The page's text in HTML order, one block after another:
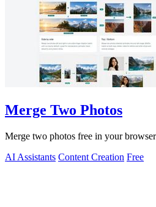
Merge Two Photos
Merge two photos free in your
AI Assistants Content Creation Free